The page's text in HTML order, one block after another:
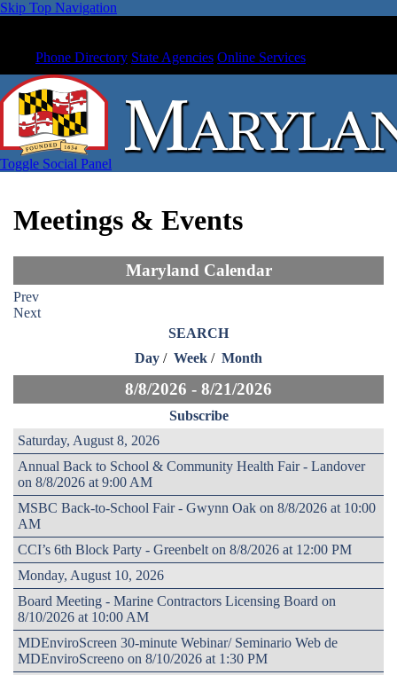
Skip Top Navigation
Phone Directory State Agencies Online Services
Toggle Social Panel
Meetings & Events
Maryland Calendar
Prev
Next
SEARCH
Day / Week / Month
8/8/2026 - 8/21/2026
Subscribe
Saturday, August 8, 2026
Annual Back to School & Community Health Fair - Landover
on 8/8/2026 at 9:00 AM
MSBC Back-to-School Fair - Gwynn Oak on 8/8/2026 at 10:00
AM
CCI’s 6th Block Party - Greenbelt on 8/8/2026 at 12:00 PM
Monday, August 10, 2026
Board Meeting - Marine Contractors Licensing Board on
8/10/2026 at 10:00 AM
MDEnviroScreen 30-minute Webinar/ Seminario Web de
MDEnviroScreeno on 8/10/2026 at 1:30 PM